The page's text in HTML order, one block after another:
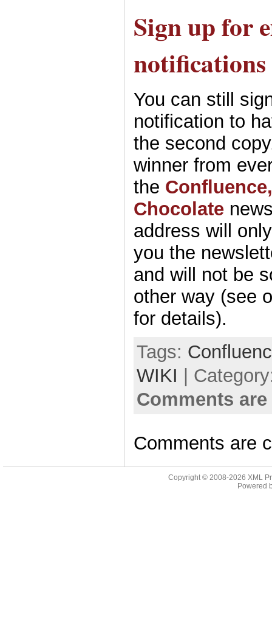
Sign up for
notifications
You can still
notification to
the second
winner from
the
Chocolate
address will
you the
and will not be
other way (see
for details).
Tags:
WIKI |
Comments
Comments are
Copyright © 2008-2026 XML
Powered